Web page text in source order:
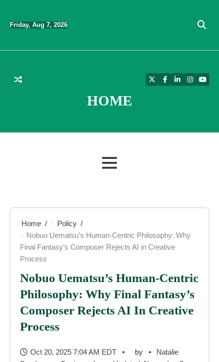
contentFriday, Aug 7, 2026
HOME
TwitterFacebook
LinkedIn
MENU
Home
Policy
Nobuo Uematsu’s Human-Centric Philosophy: Why
Final Fantasy’s Composer Rejects AI in Creative
Process
Nobuo Uematsu’s Human-Centric
Philosophy: Why Final Fantasy’s
Composer Rejects AI In Creative
Process
Oct 20, 2025 7:04 AM EDT by
Natalie